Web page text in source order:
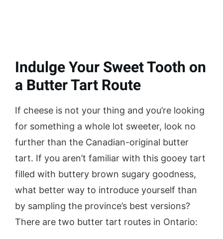
Indulge Your Sweet Tooth on
a Butter Tart Route
If cheese is not your thing and you’re looking
for something a whole lot sweeter, look no
further than the Canadian-original butter
tart. If you aren’t familiar with this gooey tart
filled with buttery brown sugary goodness,
what better way to introduce yourself than
by sampling the province’s best versions?
There are two butter tart routes in Ontario: